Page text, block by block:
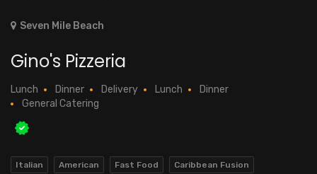
Seven Mile Beach
Gino's Pizzeria
Lunch Dinner Delivery Lunch
Dinner
General Catering
Italian American Fast Food Caribbean Fusion